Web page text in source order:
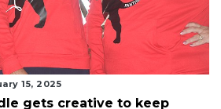
15, 2025
gets creative to keep